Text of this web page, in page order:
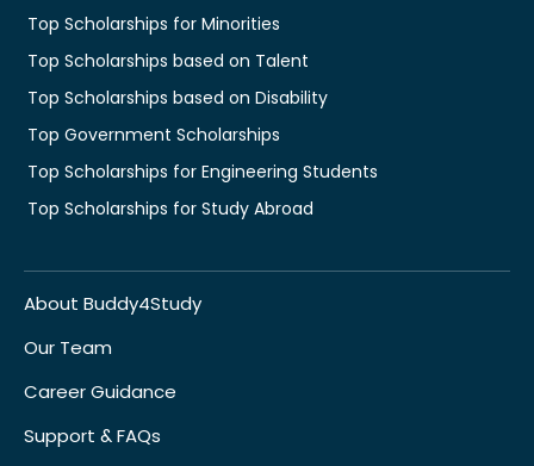
Top Scholarships for Minorities
Top Scholarships based on Talent
Top Scholarships based on Disability
Top Government Scholarships
Top Scholarships for Engineering Students
Top Scholarships for Study Abroad
About Buddy4Study
Our Team
Career Guidance
Support & FAQs